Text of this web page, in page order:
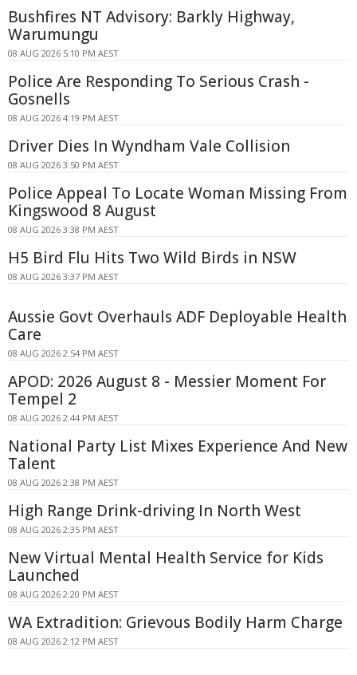
Bushfires NT Advisory: Barkly Highway,
Warumungu
08 AUG 2026 5:10 PM AEST
Police Are Responding To Serious Crash -
Gosnells
08 AUG 2026 4:19 PM AEST
Driver Dies In Wyndham Vale Collision
08 AUG 2026 3:50 PM AEST
Police Appeal To Locate Woman Missing From
Kingswood 8 August
08 AUG 2026 3:38 PM AEST
H5 Bird Flu Hits Two Wild Birds in NSW
08 AUG 2026 3:37 PM AEST
Aussie Govt Overhauls ADF Deployable Health
Care
08 AUG 2026 2:54 PM AEST
APOD: 2026 August 8 - Messier Moment For
Tempel 2
08 AUG 2026 2:44 PM AEST
National Party List Mixes Experience And New
Talent
08 AUG 2026 2:38 PM AEST
High Range Drink-driving In North West
08 AUG 2026 2:35 PM AEST
New Virtual Mental Health Service for Kids
Launched
08 AUG 2026 2:20 PM AEST
WA Extradition: Grievous Bodily Harm Charge
08 AUG 2026 2:12 PM AEST